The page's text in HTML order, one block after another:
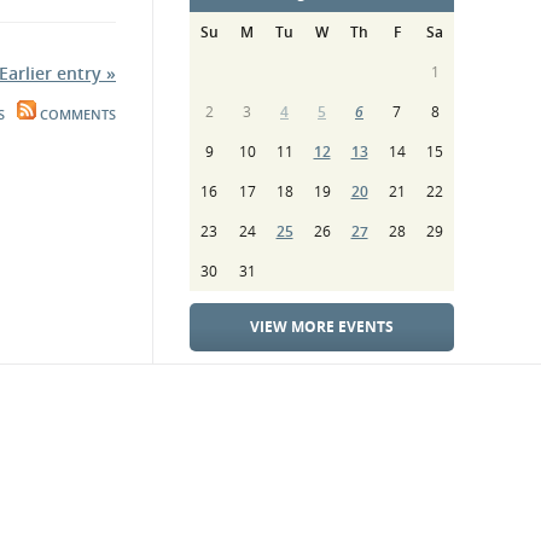
Earlier entry »
COMMENTS
Su
M Tu W Th F
Sa
1
2
3 4 5 6 7
8
9
10 11 12 13 14
15
16
17 18 19 20 21
22
23
24 25 26 27 28
29
30
31
VIEW MORE EVENTS